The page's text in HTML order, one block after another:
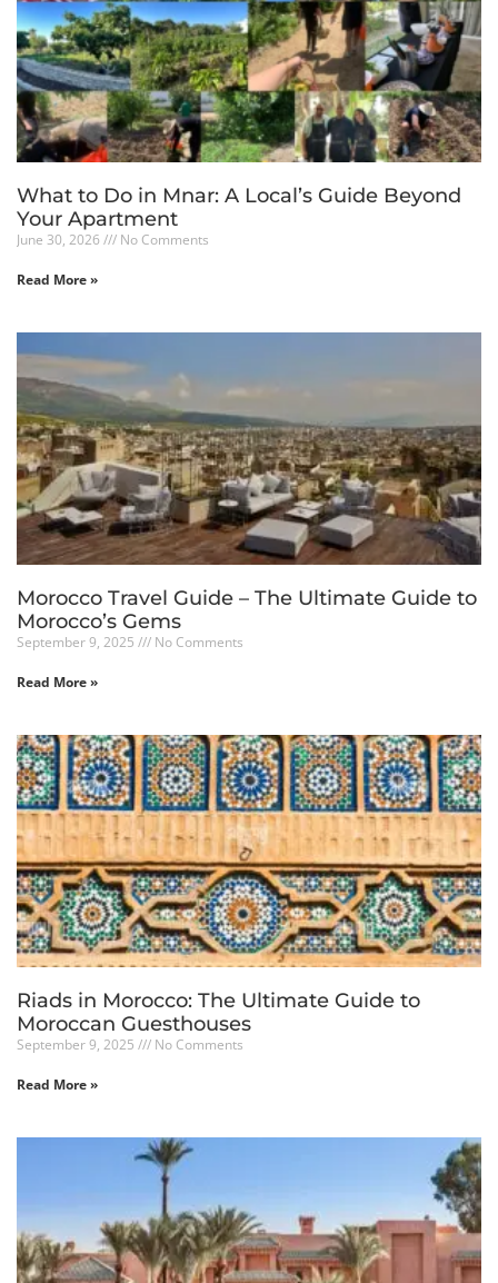
What to Do in Mnar: A Local’s Guide Beyond
Your Apartment
June 30, 2026 No Comments
Read More »
Morocco Travel Guide – The Ultimate Guide to
Morocco’s Gems
September 9, 2025 No Comments
Read More »
Riads in Morocco: The Ultimate Guide to
Moroccan Guesthouses
September 9, 2025 No Comments
Read More »